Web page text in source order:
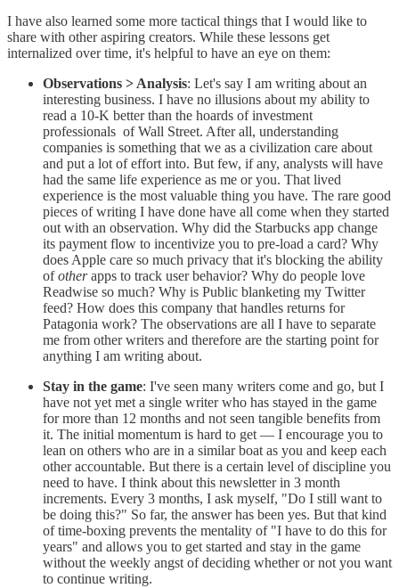
I have also learned some more tactical things that I would like to
share with other aspiring creators. While these lessons get
internalized over time, it's helpful to have an eye on them:
Observations > Analysis: Let's say I am writing about an
interesting business. I have no illusions about my ability to
read a 10-K better than the hoards of investment
professionals of Wall Street. After all, understanding
companies is something that we as a civilization care about
and put a lot of effort into. But few, if any, analysts will have
had the same life experience as me or you. That lived
experience is the most valuable thing you have. The rare good
pieces of writing I have done have all come when they started
out with an observation. Why did the Starbucks app change
its payment flow to incentivize you to pre-load a card? Why
does Apple care so much privacy that it's blocking the ability
ofotherapps to track user behavior? Why do people love
Readwise so much? Why is Public blanketing my Twitter
feed? How does this company that handles returns for
Patagonia work? The observations are all I have to separate
me from other writers and therefore are the starting point for
anything I am writing about.
Stay in the game: I've seen many writers come and go, but I
have not yet met a single writer who has stayed in the game
for more than 12 months and not seen tangible benefits from
it. The initial momentum is hard to get — I encourage you to
lean on others who are in a similar boat as you and keep each
other accountable. But there is a certain level of discipline you
need to have. I think about this newsletter in 3 month
increments. Every 3 months, I ask myself, "Do I still want to
be doing this?" So far, the answer has been yes. But that kind
of time-boxing prevents the mentality of "I have to do this for
years" and allows you to get started and stay in the game
without the weekly angst of deciding whether or not you want
to continue writing.